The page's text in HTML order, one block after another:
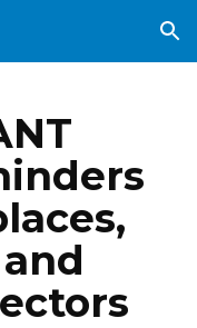
Skip to navigation